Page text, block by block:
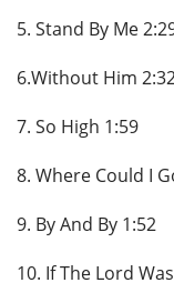
5. Stand By Me
6.Without Him
7. So High 1:59
8. Where Could I
9. By And By 1:52
10. If The Lord